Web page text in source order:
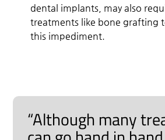
dental implants, may also
treatments like bone grafting
this impediment.
“Although many